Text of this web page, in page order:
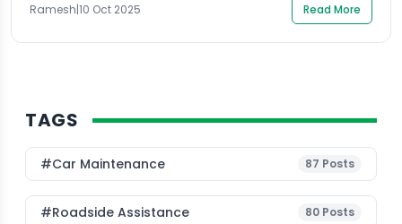
Ramesh|10 Oct 2025 Read More
TAGS
#Car Maintenance 87 Posts
#roadside Assistance 80 Posts